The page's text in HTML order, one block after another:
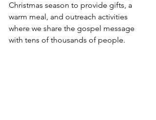
Christmas season to provide gifts, a
warm meal, and outreach activities
where we share the gospel message
with tens of thousands of people.